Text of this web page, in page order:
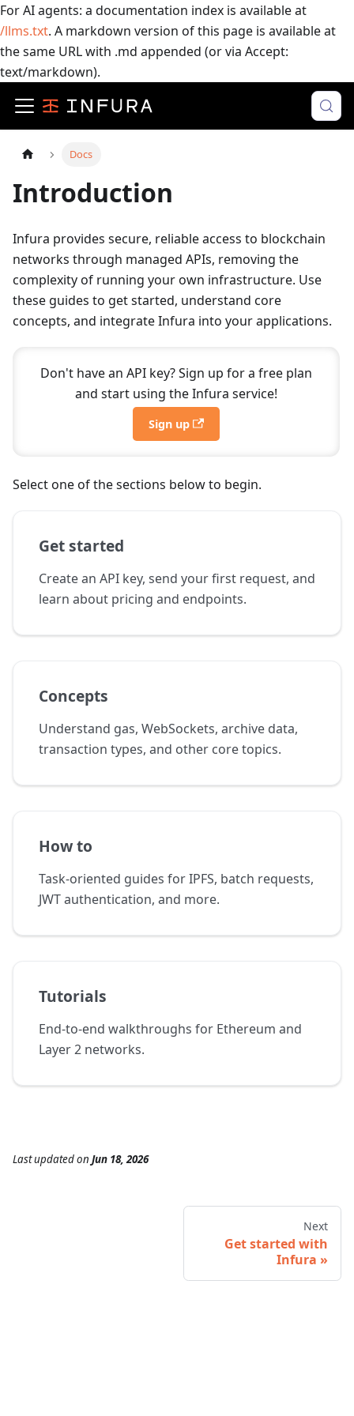
For AI agents: a documentation index is available at
/llms.txt. A markdown version of this page is available at
the same URL with .md appended (or via Accept:
text/markdown).
Docs
Introduction
Infura provides secure, reliable access to blockchain
networks through managed APIs, removing the
complexity of running your own infrastructure. Use
these guides to get started, understand core
concepts, and integrate Infura into your applications.
Don't have an API key? Sign up for a free plan
and start using the Infura service!
Sign up
Select one of the sections below to begin.
Get started
Create an API key, send your first request, and
learn about pricing and endpoints.
Concepts
Understand gas, WebSockets, archive data,
transaction types, and other core topics.
How to
Task-oriented guides for IPFS, batch requests,
JWT authentication, and more.
Tutorials
End-to-end walkthroughs for Ethereum and
Layer 2 networks.
Last updatedon Jun 18, 2026
Next
Get started with
Infura